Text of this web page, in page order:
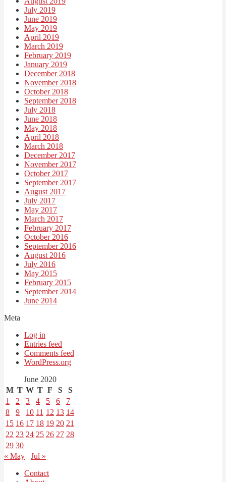
July 2019
June 2019
May 2019
April 2019
March 2019
February 2019
January 2019
December 2018
November 2018
October 2018
September 2018
July 2018
June 2018
May 2018
April 2018
March 2018
December 2017
November 2017
October 2017
September 2017
August 2017
July 2017
May 2017
March 2017
February 2017
October 2016
September 2016
August 2016
July 2016
May 2015
February 2015
September 2014
June 2014
Meta
Log in
Entries feed
Comments feed
WordPress.org
June 2020
M T W T F S
S
1
2 3 4 5 6
7
8
9 10 11 12 13 14
15 16 17 18 19 20 21
22 23 24 25 26 27 28
29 30
« May
Jul »
Contact